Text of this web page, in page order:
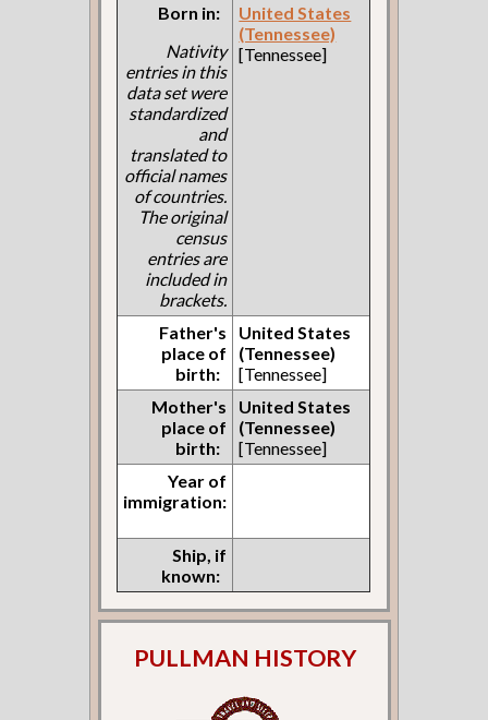
Born in:
Nativity
entries in this
data set were
standardized
and
translated to
official names
of countries.
The original
census
entries are
included in
brackets.
United States
(Tennessee)
[Tennessee]
Father's
place of
birth:
United States
(Tennessee)
[Tennessee]
Mother's
place of
birth:
United States
(Tennessee)
[Tennessee]
Year of
immigration:
Ship, if
known:
PULLMAN HISTORY